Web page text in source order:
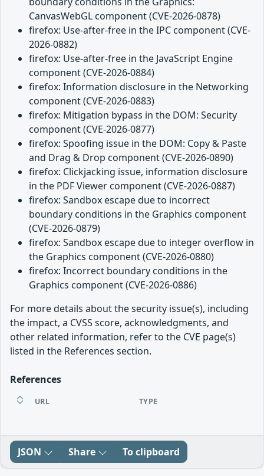
CanvasWebGL component (CVE-2026-0878)
firefox: Use-after-free in the IPC component (CVE-
2026-0882)
firefox: Use-after-free in the JavaScript Engine
component (CVE-2026-0884)
firefox: Information disclosure in the Networking
component (CVE-2026-0883)
firefox: Mitigation bypass in the DOM: Security
component (CVE-2026-0877)
firefox: Spoofing issue in the DOM: Copy & Paste
and Drag & Drop component (CVE-2026-0890)
firefox: Clickjacking issue, information disclosure
in the PDF Viewer component (CVE-2026-0887)
firefox: Sandbox escape due to incorrect
boundary conditions in the Graphics component
(CVE-2026-0879)
firefox: Sandbox escape due to integer overflow in
the Graphics component (CVE-2026-0880)
firefox: Incorrect boundary conditions in the
Graphics component (CVE-2026-0886)
For more details about the security issue(s), including
the impact, a CVSS score, acknowledgments, and
other related information, refer to the CVE page(s)
listed in the References section.
References
URL TYPE
JSON Share To clipboard